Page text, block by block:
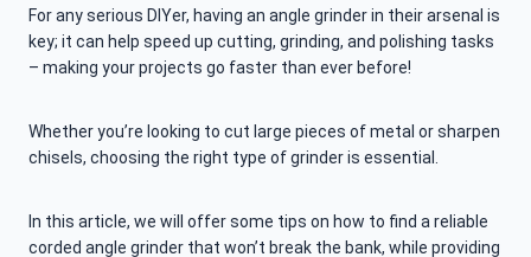
For any serious DIYer, having an angle grinder in their arsenal is
key; it can help speed up cutting, grinding, and polishing tasks
– making your projects go faster than ever before!
Whether you’re looking to cut large pieces of metal or sharpen
chisels, choosing the right type of grinder is essential.
In this article, we will offer some tips on how to find a reliable
corded angle grinder that won’t break the bank, while providing